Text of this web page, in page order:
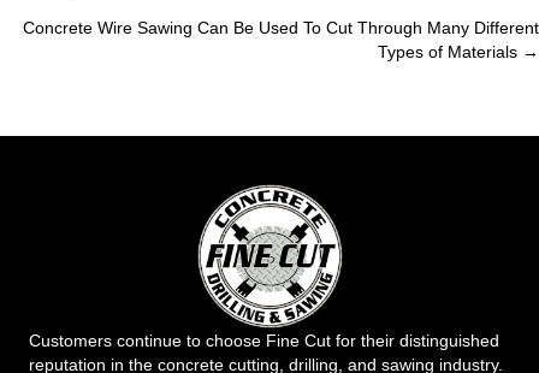
navigation
Concrete Wire Sawing Can Be Used To Cut Through Many Different
Types of Materials →
Customers continue to choose Fine Cut for their distinguished
reputation in the concrete cutting, drilling, and sawing industry.